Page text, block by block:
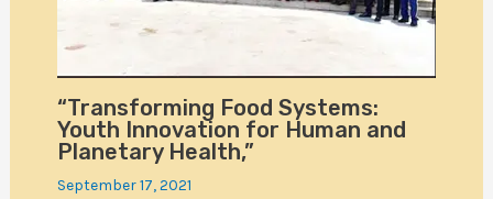
“Transforming Food Systems:
Youth Innovation for Human and
Planetary Health,”
September 17, 2021